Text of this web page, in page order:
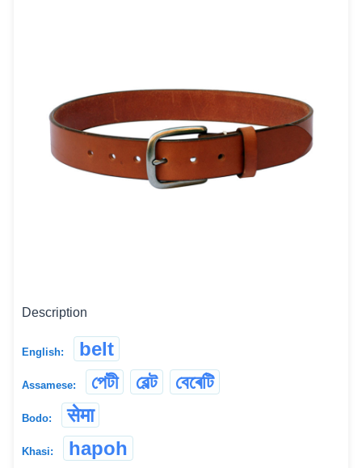
Description
English: belt
Assamese: পেটী বেল্ট বেৰেটি
Bodo: सेमा
Khasi: hapoh